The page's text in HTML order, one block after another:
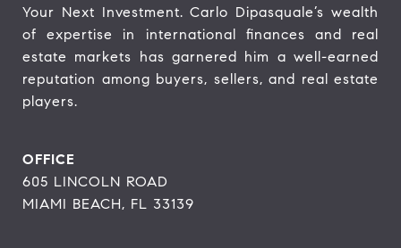
Your Next Investment. Carlo Dipasquale’s wealth
of expertise in international finances and real
estate markets has garnered him a well-earned
reputation among buyers, sellers, and real estate
players.
OFFICE
605 LINCOLN ROAD
MIAMI BEACH, FL 33139